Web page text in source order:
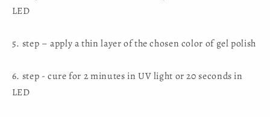
LED
5. step – apply a thin layer of the chosen color of gel polish
6. step - cure for 2 minutes in UV light or 20 seconds in
LED